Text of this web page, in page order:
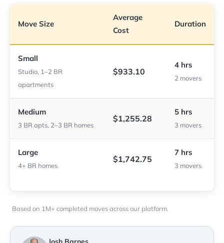
Move Size
Average
Cost
Duration
Small
Studio, 1–2 BR
apartments
$933.10
4 hrs
2 movers
Medium
3 BR apts, 2–3 BR homes
$1,255.28
5 hrs
3 movers
Large
4+ BR homes
$1,742.75
7 hrs
3 movers
Based on 1M+ completed moves across our platform.